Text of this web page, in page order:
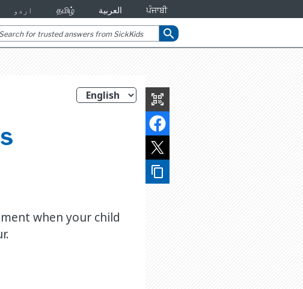
اردو தமிழ் العربية ਪੰਜਾਬੀ
search
qr_code_scanner
content_copy
when your child